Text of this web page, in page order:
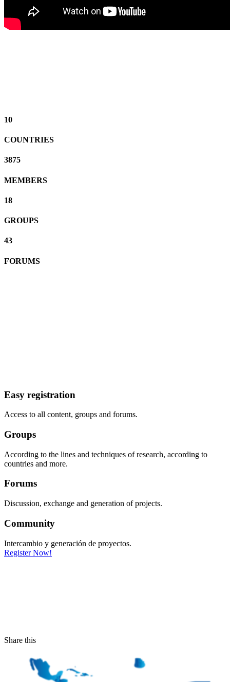
10
COUNTRIES
3875
MEMBERS
18
GROUPS
43
FORUMS
Easy registration
Access to all content, groups and forums.
Groups
According to the lines and techniques of research, according to
countries and more.
Forums
Discussion, exchange and generation of projects.
Community
Intercambio y generación de proyectos.
Register Now!
Share this